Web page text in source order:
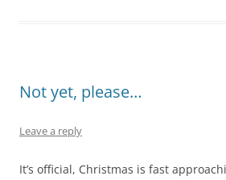
Not yet, please…
Leave a reply
It’s official, Christmas is fast